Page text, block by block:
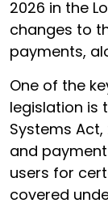
2026 in the
changes to
payments,
One of the
legislation is
Systems
and
users for
covered